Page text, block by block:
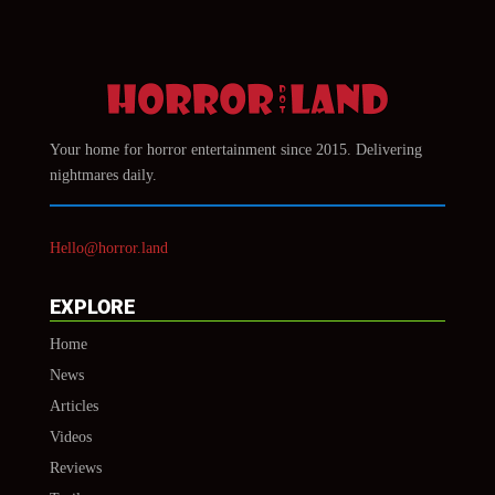
Your home for horror entertainment since 2015. Delivering
nightmares daily.
Hello@horror.land
EXPLORE
Home
News
Articles
Videos
Reviews